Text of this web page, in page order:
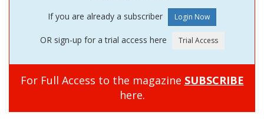
If you are already a subscriber
OR sign-up for a trial access here
For Full Access to the magazine SUBSCRIBE
here.